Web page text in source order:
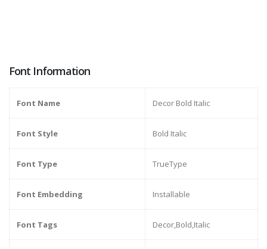
Font Information
Font Name Decor Bold Italic
Font Style Bold Italic
Font Type TrueType
Font Embedding Installable
Font Tags Decor,Bold,Italic